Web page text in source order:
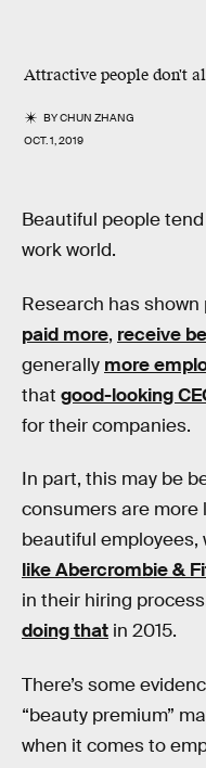
Attractive people don't
BYCHUN ZHANG
OCT. 1, 2019
Beautiful people
work world.
Research has
paid more, receive
generally more
that good-looking
for their companies.
In part, this may be
consumers are more
beautiful employees,
like Abercrombie &
in their hiring
doing that in 2015.
There’s some
“beauty premium”
when it comes to